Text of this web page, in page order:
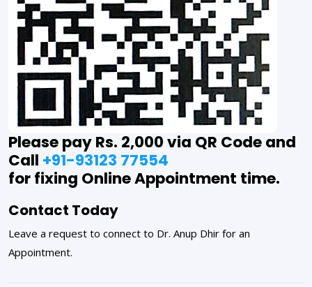
Please pay Rs. 2,000 via QR Code and
Call +91-93123 77554
for fixing Online Appointment time.
Contact Today
Leave a request to connect to Dr. Anup Dhir for an
Appointment.